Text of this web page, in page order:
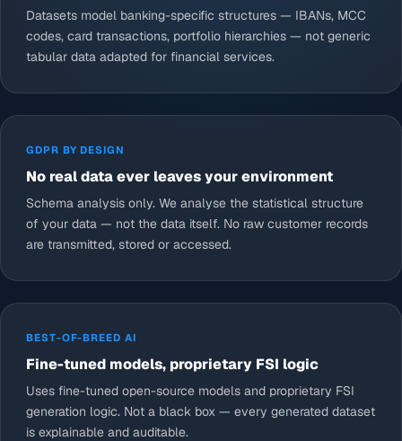
Datasets model banking-specific structures — IBANs, MCC
codes, card transactions, portfolio hierarchies — not generic
tabular data adapted for financial services.
GDPR BY DESIGN
No real data ever leaves your environment
Schema analysis only. We analyse the statistical structure
of your data — not the data itself. No raw customer records
are transmitted, stored or accessed.
BEST-OF-BREED AI
Fine-tuned models, proprietary FSI logic
Uses fine-tuned open-source models and proprietary FSI
generation logic. Not a black box — every generated dataset
is explainable and auditable.